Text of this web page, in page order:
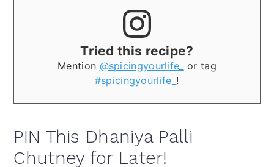
Tried this recipe?
Mention @spicingyourlife_
or tag
#spicingyourlife_ !
PIN This Dhaniya Palli
Chutney for Later!